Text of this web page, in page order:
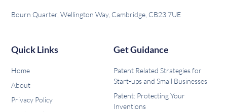
Get Guidance
Patent Related Strategies for
Start-ups and Small Businesses
Patent: Protecting Your
Inventions
Quick Links
Home
About
Privacy Policy
Bourn Quarter, Wellington Way, Cambridge, CB23 7UE